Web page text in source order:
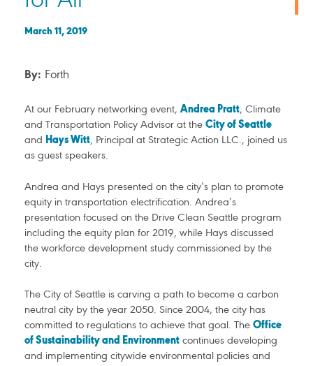
March 11, 2019
By: Forth
At our February networking event, Andrea Pratt, Climate
and Transportation Policy Advisor at the City of Seattle
and Hays Witt, Principal at Strategic Action LLC., joined us
as guest speakers.
Andrea and Hays presented on the city’s plan to promote
equity in transportation electrification. Andrea’s
presentation focused on the Drive Clean Seattle program
including the equity plan for 2019, while Hays discussed
the workforce development study commissioned by the
city.
The City of Seattle is carving a path to become a carbon
neutral city by the year 2050. Since 2004, the city has
committed to regulations to achieve that goal. The Office
of Sustainability and Environment continues developing
and implementing citywide environmental policies and